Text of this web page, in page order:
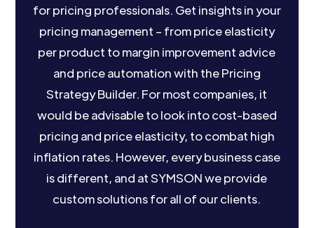
for pricing professionals. Get insights in your
pricing management – from price elasticity
per product to margin improvement advice
and price automation with the Pricing
Strategy Builder. For most companies, it
would be advisable to look into cost-based
pricing and price elasticity, to combat high
inflation rates. However, every business case
is different, and at SYMSON we provide
custom solutions for all of our clients.